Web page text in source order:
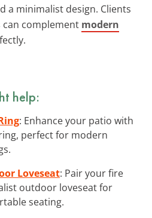
a minimalist design. Clients
can complement modern
help:
: Enhance your patio with
perfect for modern
Loveseat: Pair your fire
outdoor loveseat for
seating.